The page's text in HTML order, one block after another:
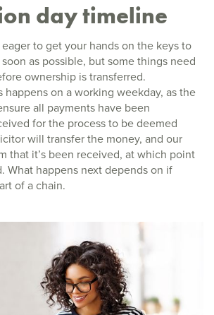
day timeline
to get your hands on the keys to
as possible, but some things need
ownership is transferred.
happens on a working weekday, as the
all payments have been
for the process to be deemed
will transfer the money, and our
that it’s been received, at which point
What happens next depends on if
of a chain.